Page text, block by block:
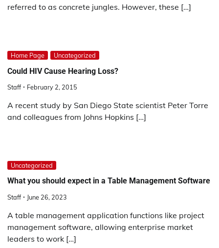
referred to as concrete jungles. However, these […]
Home Page Uncategorized
Could HIV Cause Hearing Loss?
Staff February 2, 2015
A recent study by San Diego State scientist Peter Torre
and colleagues from Johns Hopkins […]
Uncategorized
What you should expect in a Table Management Software
Staff June 26, 2023
A table management application functions like project
management software, allowing enterprise market
leaders to work […]